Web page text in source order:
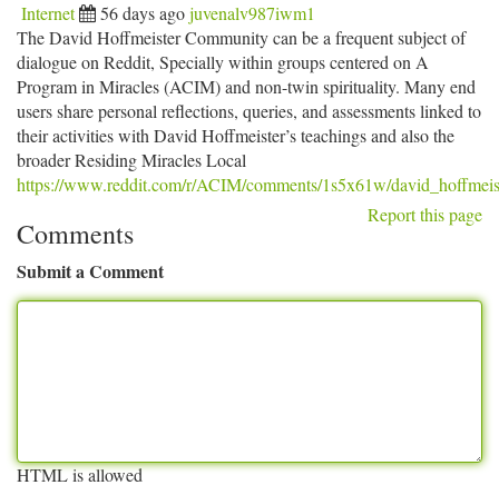
Internet 56 days agojuvenalv987iwm1
The David Hoffmeister Community can be a frequent subject of
dialogue on Reddit, Specially within groups centered on A
Program in Miracles (ACIM) and non-twin spirituality. Many end
users share personal reflections, queries, and assessments linked to
their activities with David Hoffmeister’s teachings and also the
broader Residing Miracles Local
https://www.reddit.com/r/ACIM/comments/1s5x61w/
Report this page
Comments
Submit a Comment
HTML is allowed